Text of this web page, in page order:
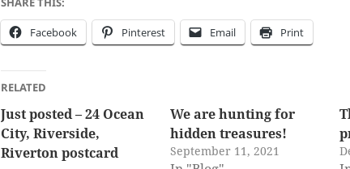
Facebook Pinterest Email Print
RELATED
Just posted – 24 Ocean
City, Riverside,
Riverton postcard
We are hunting for
hidden treasures!
September 11, 2021